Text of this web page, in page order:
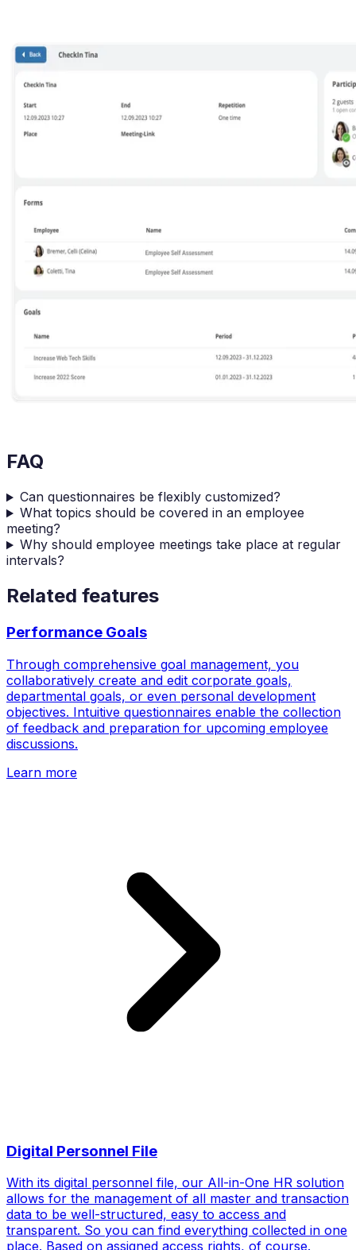
FAQ
Can questionnaires be flexibly customized?
What topics should be covered in an employee
meeting?
Why should employee meetings take place at regular
intervals?
Related features
Performance Goals
Through comprehensive goal management, you
collaboratively create and edit corporate goals,
departmental goals, or even personal development
objectives. Intuitive questionnaires enable the collection
of feedback and preparation for upcoming employee
discussions.
Learn more
Digital Personnel File
With its digital personnel file, our All-in-One HR solution
allows for the management of all master and transaction
data to be well-structured, easy to access and
transparent. So you can find everything collected in one
place. Based on assigned access rights, of course.